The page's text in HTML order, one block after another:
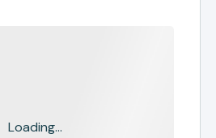
Loading...